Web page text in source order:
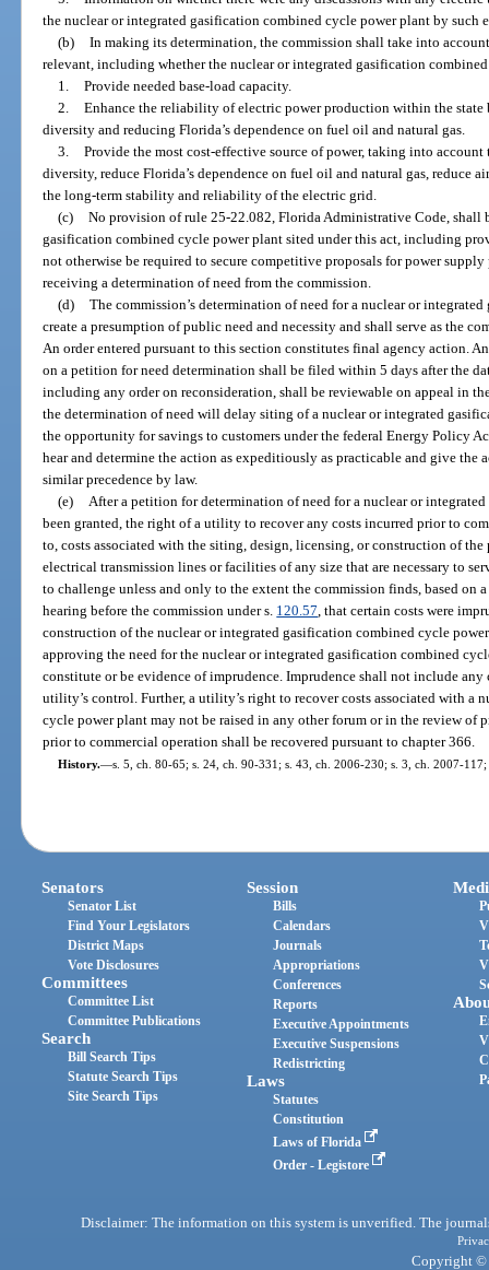
the nuclear or integrated gasification combined cycle power plant by such
(b)
In making its determination, the commission shall take into
relevant, including whether the nuclear or integrated gasification
1.
Provide needed base-load capacity.
2.
Enhance the reliability of electric power production within the
diversity and reducing Florida’s dependence on fuel oil and natural gas.
3.
Provide the most cost-effective source of power, taking into
diversity, reduce Florida’s dependence on fuel oil and natural gas, reduce
the long-term stability and reliability of the electric grid.
(c)
No provision of rule 25-22.082, Florida Administrative Code, shall
gasification combined cycle power plant sited under this act, including
not otherwise be required to secure competitive proposals for power
receiving a determination of need from the commission.
(d)
The commission’s determination of need for a nuclear or
create a presumption of public need and necessity and shall serve as the
An order entered pursuant to this section constitutes final agency action.
on a petition for need determination shall be filed within 5 days after the
including any order on reconsideration, shall be reviewable on appeal in
the determination of need will delay siting of a nuclear or integrated
the opportunity for savings to customers under the federal Energy Policy
hear and determine the action as expeditiously as practicable and give the
similar precedence by law.
(e)
After a petition for determination of need for a nuclear or
been granted, the right of a utility to recover any costs incurred prior to
to, costs associated with the siting, design, licensing, or construction of the
electrical transmission lines or facilities of any size that are necessary to
to challenge unless and only to the extent the commission finds, based on
hearing before the commission under s. 120.57 , that certain costs were
construction of the nuclear or integrated gasification combined cycle
approving the need for the nuclear or integrated gasification combined
constitute or be evidence of imprudence. Imprudence shall not include any
utility’s control. Further, a utility’s right to recover costs associated with a
cycle power plant may not be raised in any other forum or in the review of
prior to commercial operation shall be recovered pursuant to chapter 366.
History.—s. 5, ch. 80-65; s. 24, ch. 90-331; s. 43, ch. 2006-230; s. 3, ch. 2007-
Senators
Senator List
Find Your Legislators
District Maps
Vote Disclosures
Committees
Committee List
Committee Publications
Search
Bill Search Tips
Statute Search Tips
Site Search Tips
Session
Bills
Calendars
Journals
Appropriations
Conferences
Reports
Executive Appointments
Executive Suspensions
Redistricting
Laws
Statutes
Constitution
Laws of Florida
Order - Legistore
Disclaimer: The information on this system is unverified. The
Copyright ©